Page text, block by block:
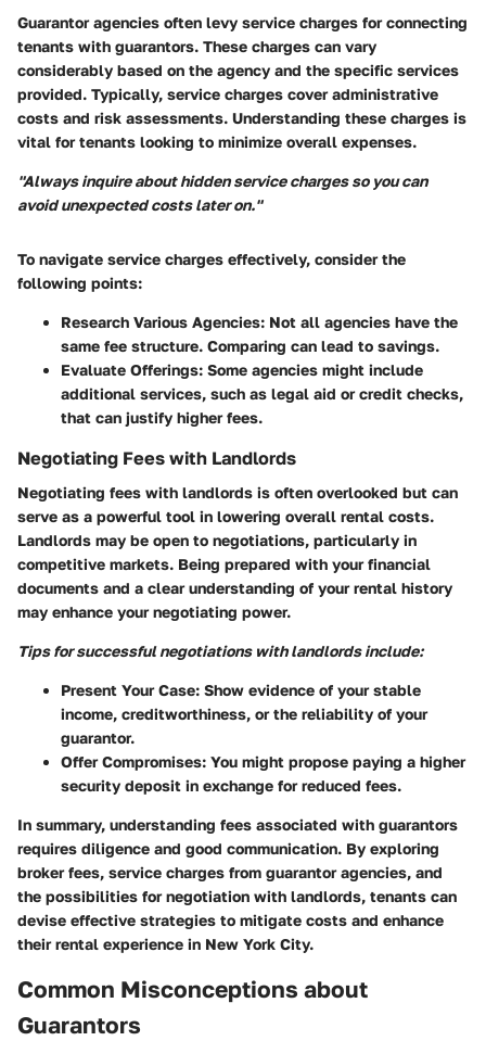
Guarantor agencies often levy service charges for connecting
tenants with guarantors. These charges can vary
considerably based on the agency and the specific services
provided. Typically, service charges cover administrative
costs and risk assessments. Understanding these charges is
vital for tenants looking to minimize overall expenses.
"Always inquire about hidden service charges so you can
avoid unexpected costs later on."
To navigate service charges effectively, consider the
following points:
Research Various Agencies: Not all agencies have the
same fee structure. Comparing can lead to savings.
Evaluate Offerings: Some agencies might include
additional services, such as legal aid or credit checks,
that can justify higher fees.
Negotiating Fees with Landlords
Negotiating fees with landlords is often overlooked but can
serve as a powerful tool in lowering overall rental costs.
Landlords may be open to negotiations, particularly in
competitive markets. Being prepared with your financial
documents and a clear understanding of your rental history
may enhance your negotiating power.
Tips for successful negotiations with landlords include:
Present Your Case: Show evidence of your stable
income, creditworthiness, or the reliability of your
guarantor.
Offer Compromises: You might propose paying a higher
security deposit in exchange for reduced fees.
In summary, understanding fees associated with guarantors
requires diligence and good communication. By exploring
broker fees, service charges from guarantor agencies, and
the possibilities for negotiation with landlords, tenants can
devise effective strategies to mitigate costs and enhance
their rental experience in New York City.
Common Misconceptions about
Guarantors